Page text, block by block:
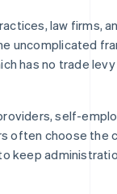
law firms,
uncomplicated
has no trade
self-
often choose the
keep